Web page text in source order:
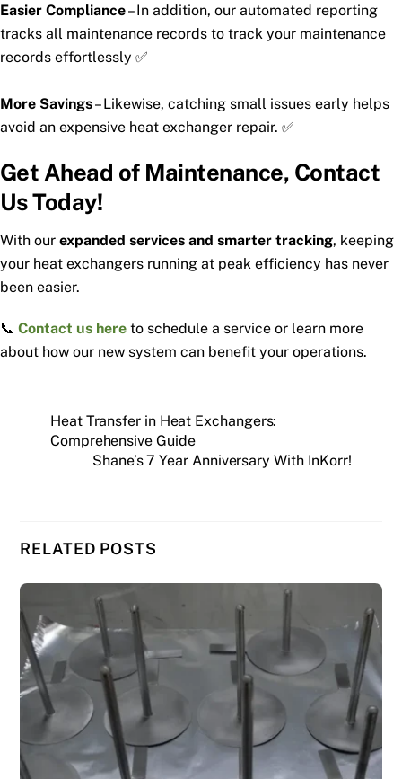
Easier Compliance– In addition, our automated reporting
tracks all maintenance records to track your maintenance
records effortlessly ✅
More Savings– Likewise, catching small issues early helps
avoid an expensive heat exchanger repair. ✅
Get Ahead of Maintenance, Contact
Us Today!
With our expanded services and smarter tracking, keeping
your heat exchangers running at peak efficiency has never
been easier.
📞 Contact us here to schedule a service or learn more
about how our new system can benefit your operations.
Heat Transfer in Heat Exchangers:
Comprehensive Guide
Shane’s 7 Year Anniversary With InKorr!
RELATED POSTS